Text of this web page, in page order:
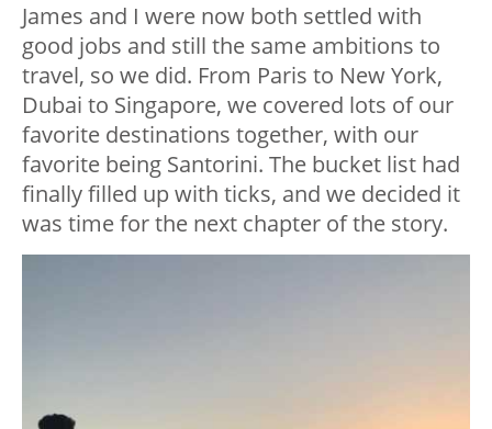
James and I were now both settled with
good jobs and still the same ambitions to
travel, so we did. From Paris to New York,
Dubai to Singapore, we covered lots of our
favorite destinations together, with our
favorite being Santorini. The bucket list had
finally filled up with ticks, and we decided it
was time for the next chapter of the story.